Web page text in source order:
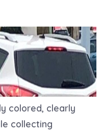
colored, clearly
collecting